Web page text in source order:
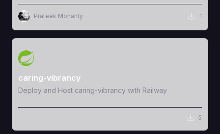
Prateek Mohanty 1
View Template
caring-vibrancy
Deploy and Host caring-vibrancy with Railway
5